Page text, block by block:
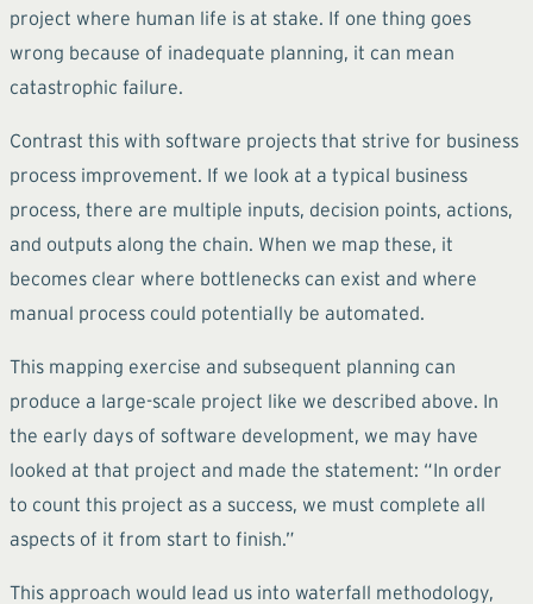
project where human life is at stake. If one thing goes
wrong because of inadequate planning, it can mean
catastrophic failure.
Contrast this with software projects that strive for business
process improvement. If we look at a typical business
process, there are multiple inputs, decision points, actions,
and outputs along the chain. When we map these, it
becomes clear where bottlenecks can exist and where
manual process could potentially be automated.
This mapping exercise and subsequent planning can
produce a large-scale project like we described above. In
the early days of software development, we may have
looked at that project and made the statement: “In order
to count this project as a success, we must complete all
aspects of it from start to finish.”
This approach would lead us into waterfall methodology,